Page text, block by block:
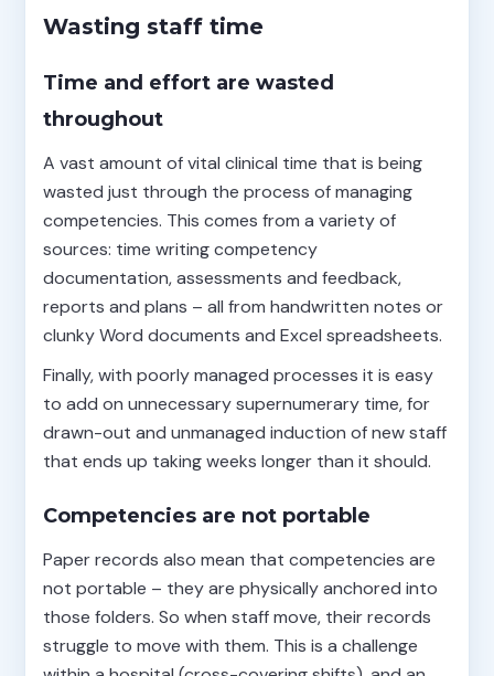
Wasting staff time
Time and effort are wasted
throughout
A vast amount of vital clinical time that is being
wasted just through the process of managing
competencies. This comes from a variety of
sources: time writing competency
documentation, assessments and feedback,
reports and plans – all from handwritten notes or
clunky Word documents and Excel spreadsheets.
Finally, with poorly managed processes it is easy
to add on unnecessary supernumerary time, for
drawn-out and unmanaged induction of new staff
that ends up taking weeks longer than it should.
Competencies are not portable
Paper records also mean that competencies are
not portable – they are physically anchored into
those folders. So when staff move, their records
struggle to move with them. This is a challenge